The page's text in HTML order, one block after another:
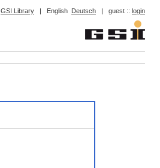
GSI Library | English Deutsch | guest :: login